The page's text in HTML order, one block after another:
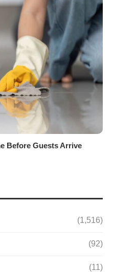
Before Guests Arrive
(1,516)
(92)
(11)